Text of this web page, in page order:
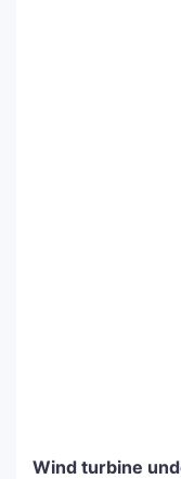
Wind turbine